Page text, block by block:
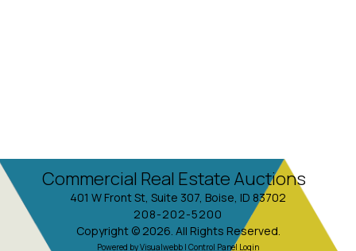
Commercial Real Estate Auctions
401 W Front St, Suite 307, Boise, ID 83702
208-202-5200
Copyright © 2026. All Rights Reserved.
Powered byVisualwebb | Control Panel Login